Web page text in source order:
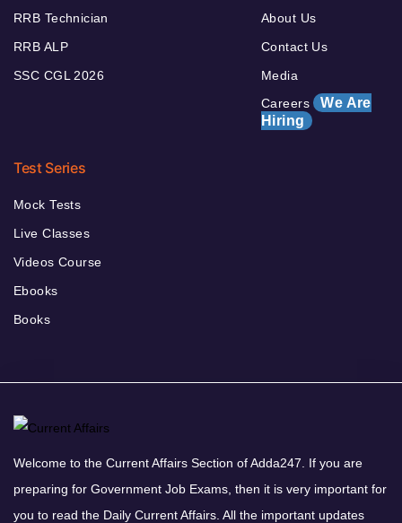
RRB Technician
RRB ALP
SSC CGL 2026
About Us
Contact Us
Media
Careers We Are
Hiring
Test Series
Mock Tests
Live Classes
Videos Course
Ebooks
Books
Welcome to the Current Affairs Section of Adda247. If you are
preparing for Government Job Exams, then it is very important for
you to read the Daily Current Affairs. All the important updates